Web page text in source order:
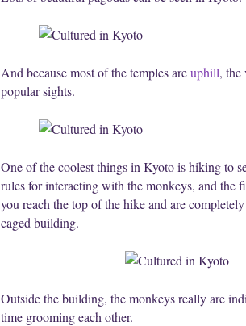
And because most of the temples areuphill, the
popular sights.
One of the coolest things in Kyoto is hiking to
rules for interacting with the monkeys, and the
you reach the top of the hike and are
caged building.
Outside the building, the monkeys really are
time grooming each other.